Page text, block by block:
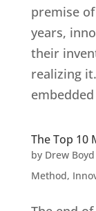
premise
years,
their
realizing
The Top 10
by Drew Boyd
Method,